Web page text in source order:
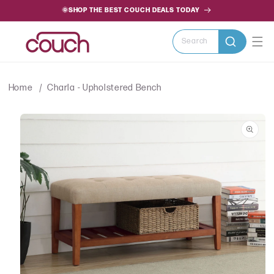
🌞SHOP THE BEST COUCH DEALS TODAY
Search
Home Charla - Upholstered Bench
SKIP TO
PRODUCT